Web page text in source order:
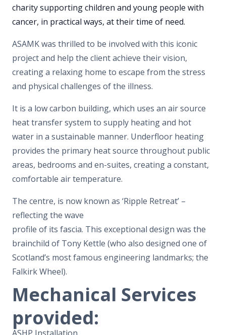
charity supporting children and young people with
cancer, in practical ways, at their time of need.
ASAMK was thrilled to be involved with this iconic
project and help the client achieve their vision,
creating a relaxing home to escape from the stress
and physical challenges of the illness.
It is a low carbon building, which uses an air source
heat transfer system to supply heating and hot
water in a sustainable manner. Underfloor heating
provides the primary heat source throughout public
areas, bedrooms and en-suites, creating a constant,
comfortable air temperature.
The centre, is now known as ‘Ripple Retreat’ –
reflecting the wave
profile of its fascia. This exceptional design was the
brainchild of Tony Kettle (who also designed one of
Scotland’s most famous engineering landmarks; the
Falkirk Wheel).
Mechanical Services
provided: